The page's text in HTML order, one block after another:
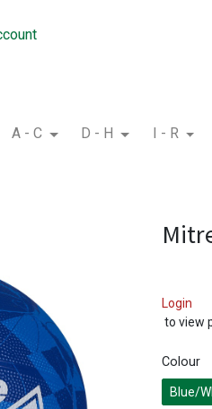
A - C D - H I - R
Login
to view
Colour
Blue/